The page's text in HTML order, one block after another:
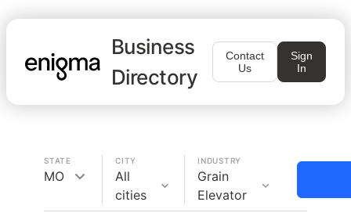
Business
Directory
Contact
Us
Sign
In
STATE
MO
CITY
All
cities
INDUSTRY
Grain
Elevator